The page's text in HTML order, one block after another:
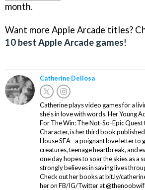
month.
Want more Apple Arcade titles?
10 best Apple Arcade games!
Catherine Dellosa
Catherine plays video games for a
she’s in love with words. Her Young
For The Win: The Not-So-Epic
Character, is her third book
House SEA - a poignant love letter to
creatures, teenage heartbreak, and
one day hopes to soar the skies as a
strongly believes in saving lives
Check out her books at bit.ly/
her on FB/IG/Twitter at